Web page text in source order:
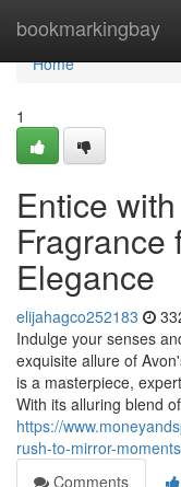
bookmarkingbay
Home
Home
1
Entice
Fragrance
Elegance
elijahagco252183
Indulge your senses
exquisite allure of
is a masterpiece,
With its alluring blend of
https://
rush-to-mirror-
Comments